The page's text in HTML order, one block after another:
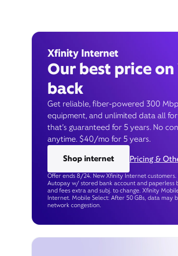
Xfinity Internet
Our best price on
back
Get reliable, fiber-powered 300
equipment, and unlimited data all
that’s guaranteed for 5 years. No
anytime. $40/mo for 5 years.
Shop internet
Pricing &
Offer ends 8/24. New Xfinity Internet customers.
Autopay w/ stored bank account and paperless
and fees extra and subj. to change. Xfinity
Internet. Mobile Select: After 50 GBs, data may
network congestion.